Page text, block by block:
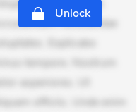
aut occaecati.
recusandae
Explicabo
tempore. Nostrum
asperiores. Ut
officiis. Unde enim
Unlock